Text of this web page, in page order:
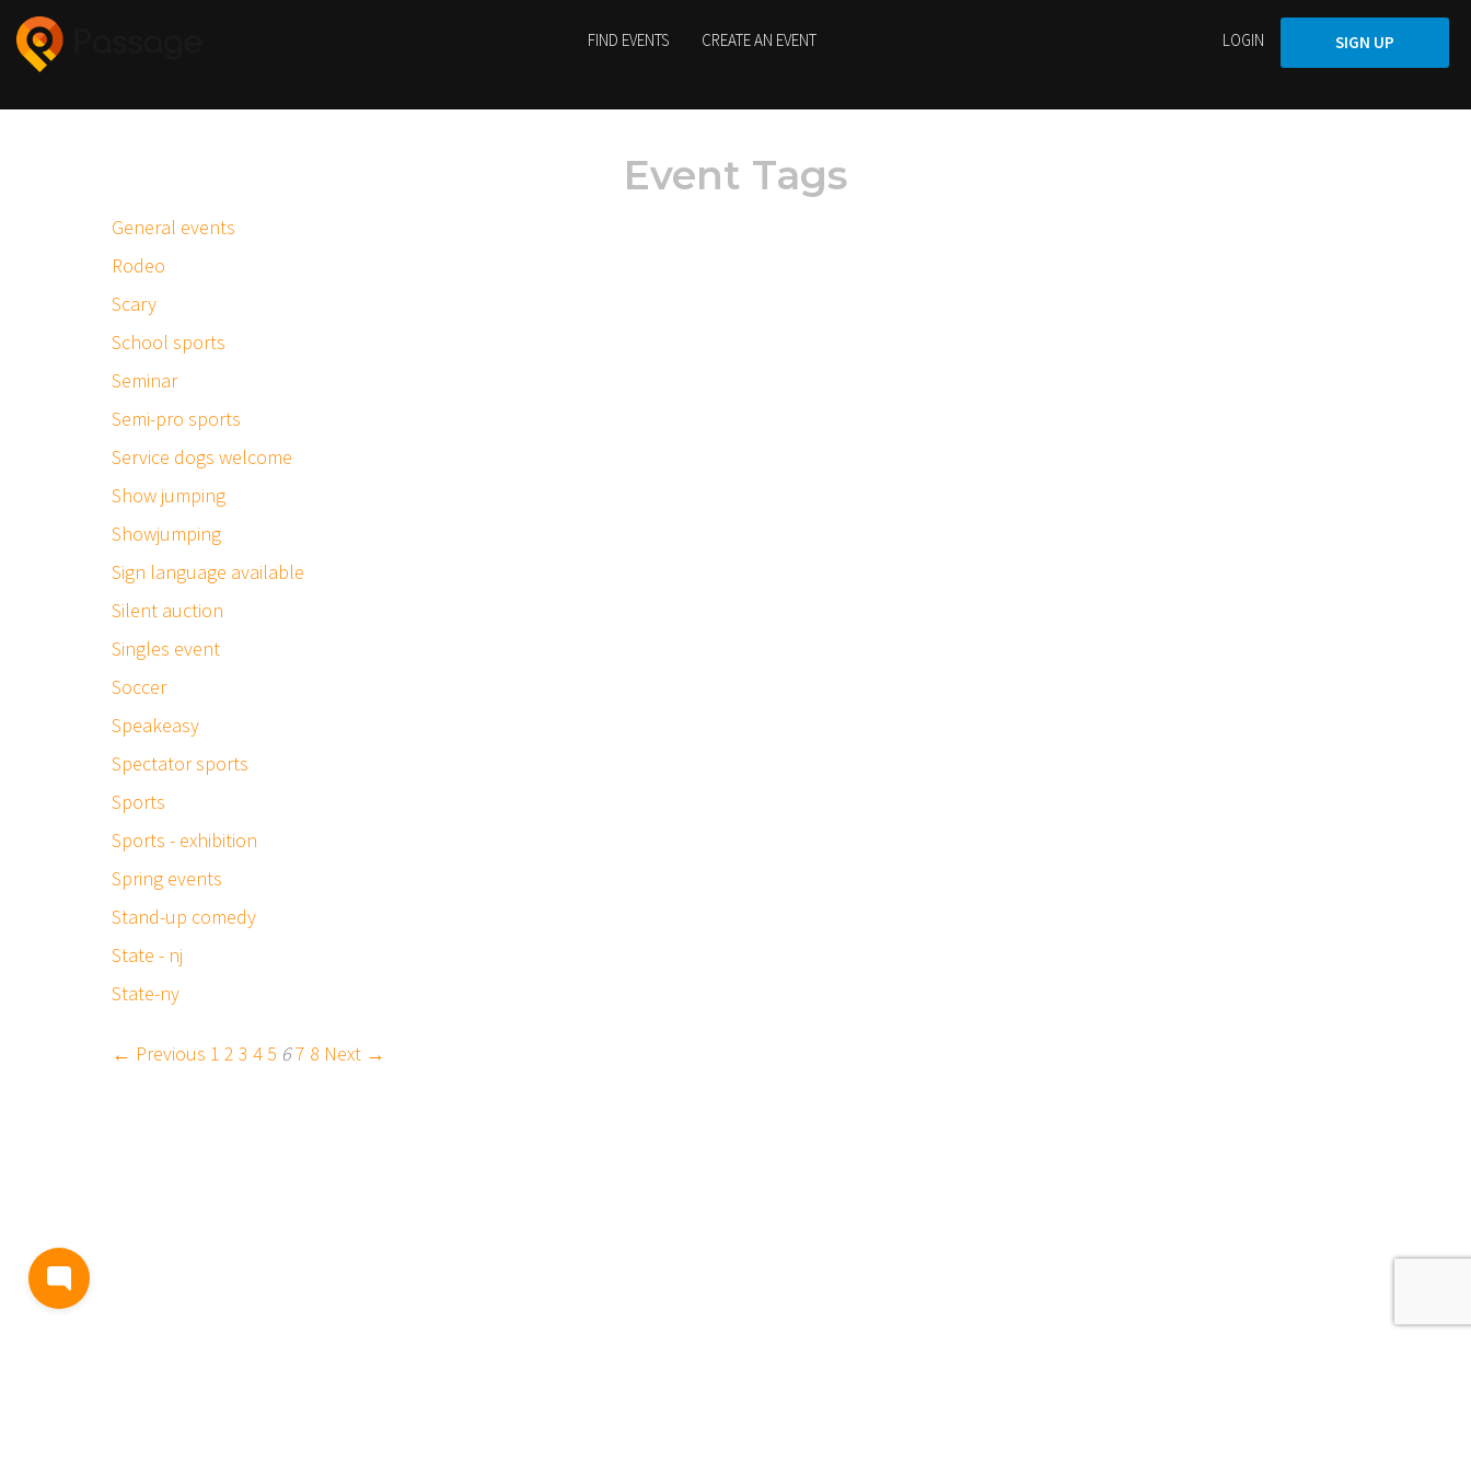
FIND EVENTS CREATE AN EVENT LOGIN SIGN UP
Event Tags
General events
Rodeo
Scary
School sports
Seminar
Semi-pro sports
Service dogs welcome
Show jumping
Showjumping
Sign language available
Silent auction
Singles event
Soccer
Speakeasy
Spectator sports
Sports
Sports - exhibition
Spring events
Stand-up comedy
State - nj
State-ny
← Previous 1 2 3 45 67 8 Next →